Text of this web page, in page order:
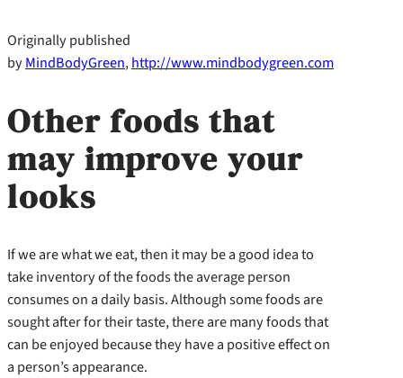
Originally published
byMindBodyGreen,http://www.mindbodygreen.com
Other foods that
may improve your
looks
If we are what we eat, then it may be a good idea to
take inventory of the foods the average person
consumes on a daily basis. Although some foods are
sought after for their taste, there are many foods that
can be enjoyed because they have a positive effect on
a person’s appearance.